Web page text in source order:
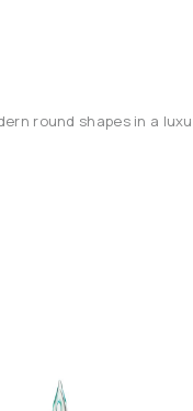
round shapes in a